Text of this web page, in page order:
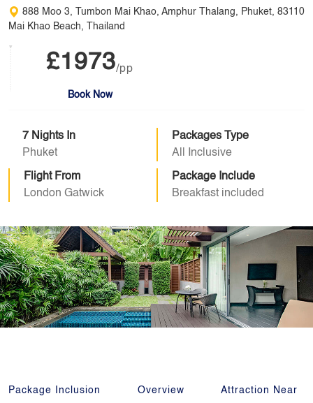
888 Moo 3, Tumbon Mai Khao, Amphur Thalang, Phuket, 83110
Mai Khao Beach, Thailand
£1973/pp
Book Now
7 Nights In
Phuket
Packages Type
All Inclusive
Flight From
London Gatwick
Package Include
Breakfast included
Package Inclusion Overview Attraction Near